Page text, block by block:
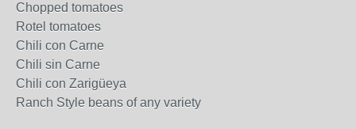
Chopped tomatoes
Rotel tomatoes
Chili con Carne
Chili sin Carne
Chili con Zarigüeya
Ranch Style beans of any variety